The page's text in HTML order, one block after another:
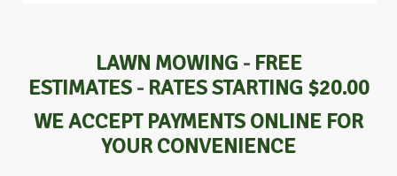
LAWN MOWING - FREE
ESTIMATES- RATES STARTING $20.00
WE ACCEPT PAYMENTS ONLINE FOR
YOUR CONVENIENCE